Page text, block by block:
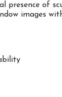
presence of
images